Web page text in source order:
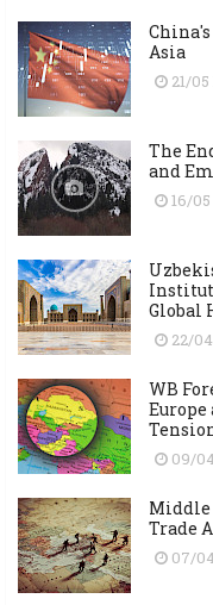
Asia
21/05
The
and
16/05
Global
22/
WB
09/
Middle
Trade
07/